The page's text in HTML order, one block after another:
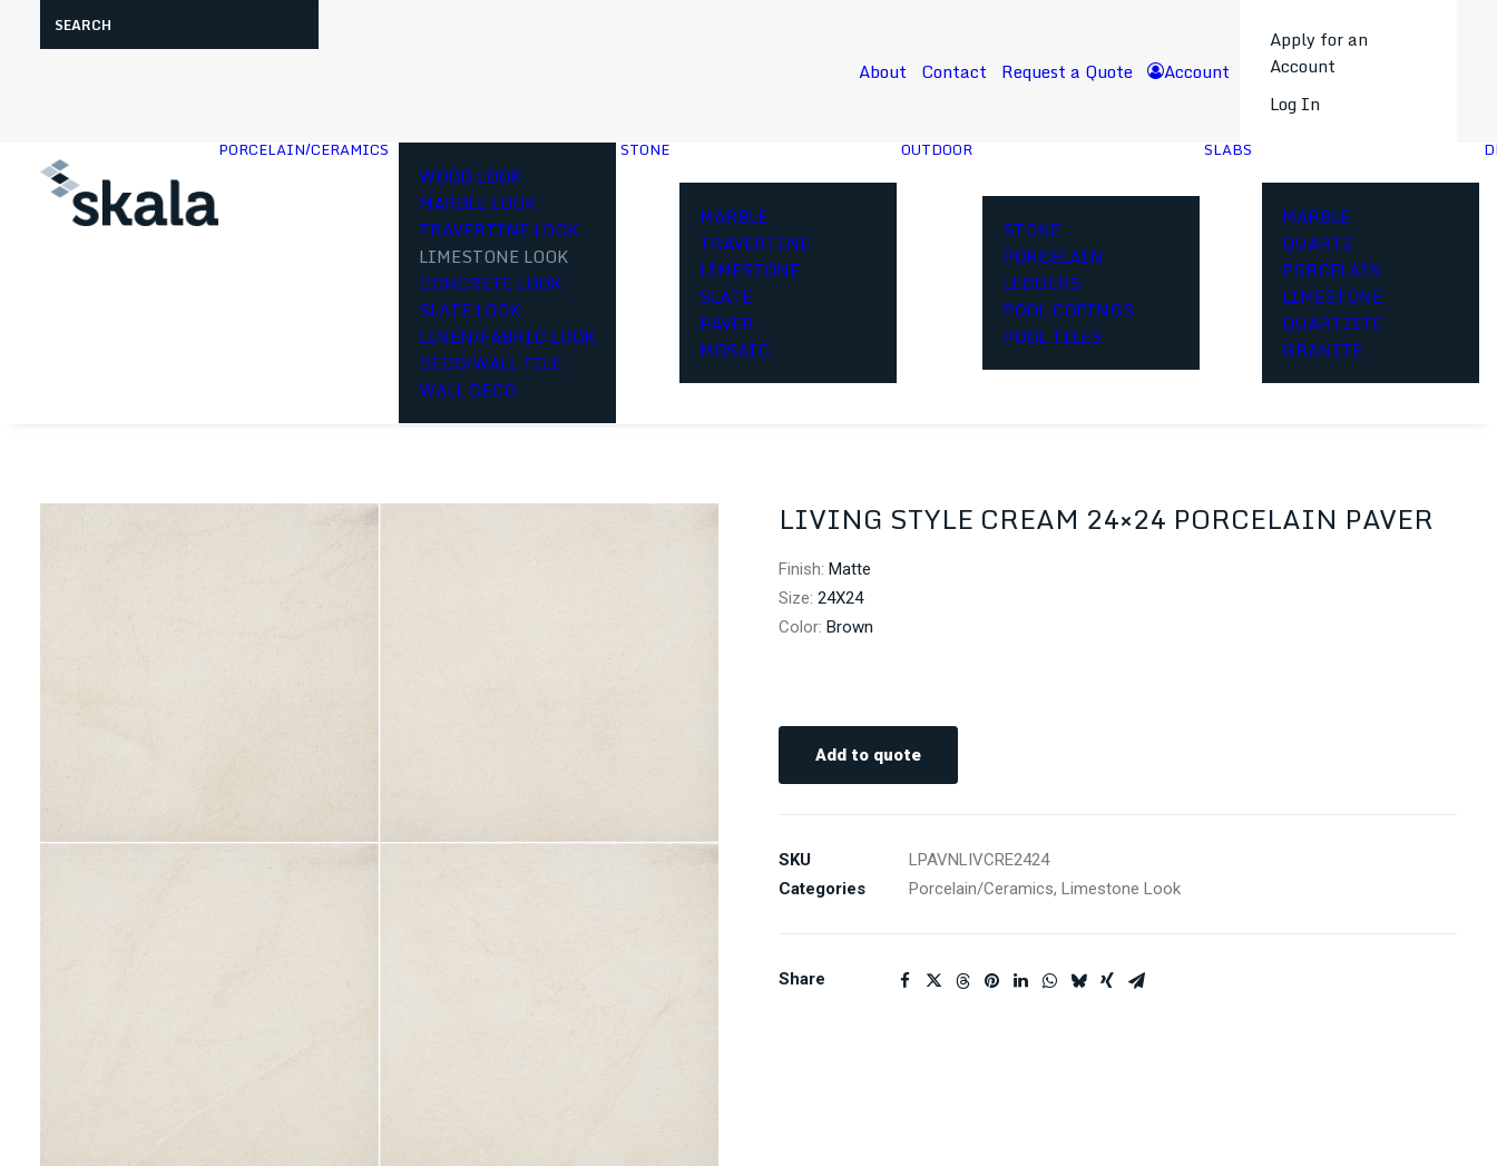
About Contact Request a Quote Account
Apply for an
Account
Log In
PORCELAIN/CERAMICS
WOOD LOOK
MARBLE LOOK
TRAVERTINE LOOK
LIMESTONE LOOK
CONCRETE LOOK
SLATE LOOK
LINEN/FABRIC LOOK
DECO/WALL TILE
WALL DECO
STONE
MARBLE
TRAVERTINE
LIMESTONE
SLATE
PAVER
MOSAIC
OUTDOOR
STONE
PORCELAIN
LEDGERS
POOL COPINGS
POOL TILES
SLABS
MARBLE
QUARTZ
PORCELAIN
LIMESTONE
QUARTZITE
GRANITE
LIVING STYLE CREAM 24×24 PORCELAIN PAVER
Finish: Matte
Size: 24X24
Color: Brown
Add to quote
SKU
LPAVNLIVCRE2424
Categories
Porcelain/Ceramics, Limestone Look
Share